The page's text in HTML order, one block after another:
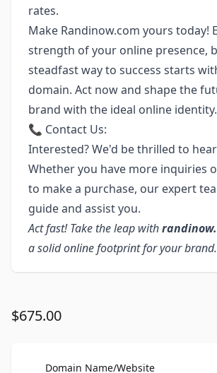
rates.
Make Randinow.com yours today!
strength of your online presence,
steadfast way to success starts
domain. Act now and shape the
brand with the ideal online
📞 Contact Us:
Interested? We'd be thrilled to
Whether you have more inquiries
to make a purchase, our expert
guide and assist you.
Act fast! Take the leap with
a solid online footprint for your brand.
$675.00
Domain Name/WebsiteFor Sale